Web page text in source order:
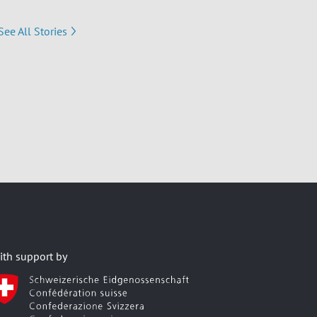
All Stories
support by